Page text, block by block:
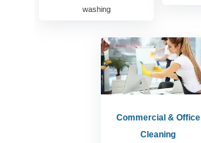
washing
Commercial & Office
Cleaning